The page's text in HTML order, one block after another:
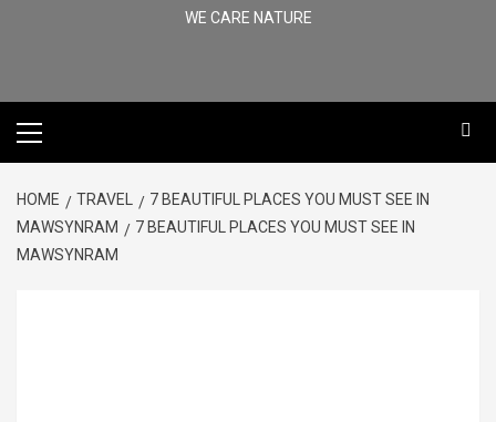
WE CARE NATURE
HOME TRAVEL
7 BEAUTIFUL PLACES YOU MUST SEE IN
MAWSYNRAM
7 BEAUTIFUL PLACES YOU MUST SEE IN
MAWSYNRAM